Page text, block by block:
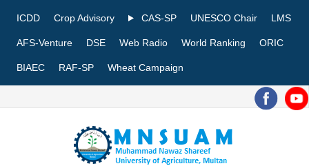
ICDD Crop Advisory CAS-SP UNESCO Chair LMS
AFS-Venture DSE Web Radio World Ranking ORIC
BIAEC RAF-SP Wheat Campaign